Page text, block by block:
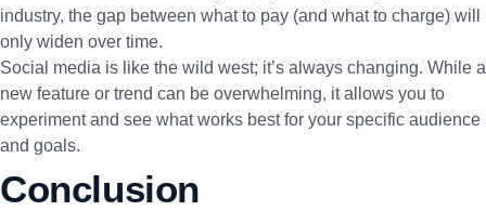
industry, the gap between what to pay (and what to charge) will
only widen over time.
Social media is like the wild west; it’s always changing. While a
new feature or trend can be overwhelming, it allows you to
experiment and see what works best for your specific audience
and goals.
Conclusion